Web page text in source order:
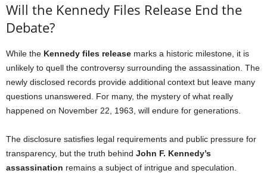
Will the Kennedy Files Release End the
Debate?
While the Kennedy files release marks a historic milestone, it is
unlikely to quell the controversy surrounding the assassination. The
newly disclosed records provide additional context but leave many
questions unanswered. For many, the mystery of what really
happened on November 22, 1963, will endure for generations.
The disclosure satisfies legal requirements and public pressure for
transparency, but the truth behind John F. Kennedy’s
assassination remains a subject of intrigue and speculation.